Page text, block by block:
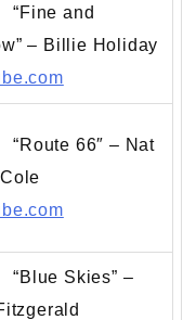
“Fine and
– Billie Holiday
66″ – Nat
Skies” –